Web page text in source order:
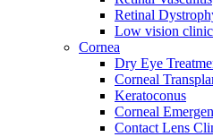
Retinal
Low vision clinic
Cornea
Dry Eye
Corneal
Keratoconus
Corneal
Contact Lens